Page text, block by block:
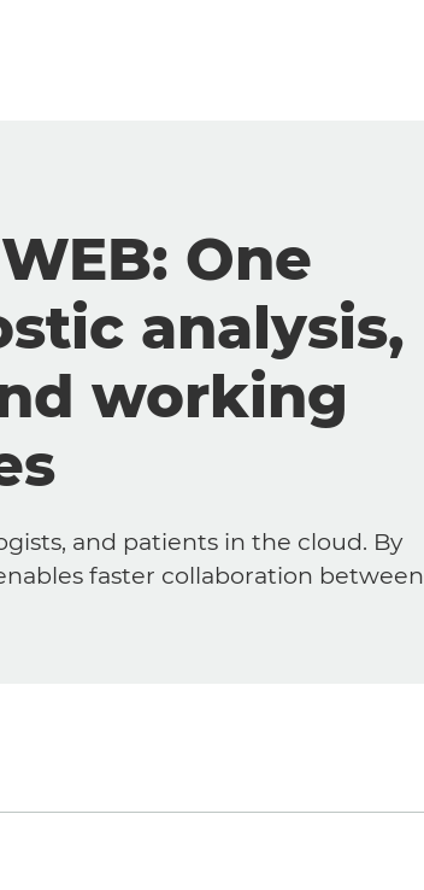
One
analysis,
working
and patients in the cloud. By
faster collaboration between